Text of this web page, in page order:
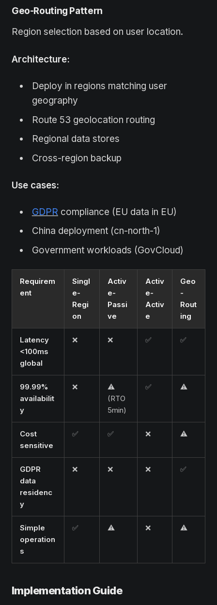
Geo-Routing Pattern
Region selection based on user location.
Architecture:
Deploy in regions matching user
geography
Route 53 geolocation routing
Regional data stores
Cross-region backup
Use cases:
GDPR compliance (EU data in EU)
China deployment (cn-north-1)
Government workloads (GovCloud)
Requirem
ent
Singl
e-
Regi
on
Activ
e-
Passi
ve
Activ
e-
Activ
e
Geo
-
Rout
ing
Latency
<100ms
global
❌ ❌ ✅ ✅
99.99%
availabilit
y
❌
⚠️
(RTO
5min)
✅ ⚠️
Cost
sensitive
✅ ✅ ❌ ⚠️
GDPR
data
residenc
y
❌ ❌ ❌ ✅
Simple
operation
s
✅ ⚠️ ❌ ⚠️
Implementation Guide